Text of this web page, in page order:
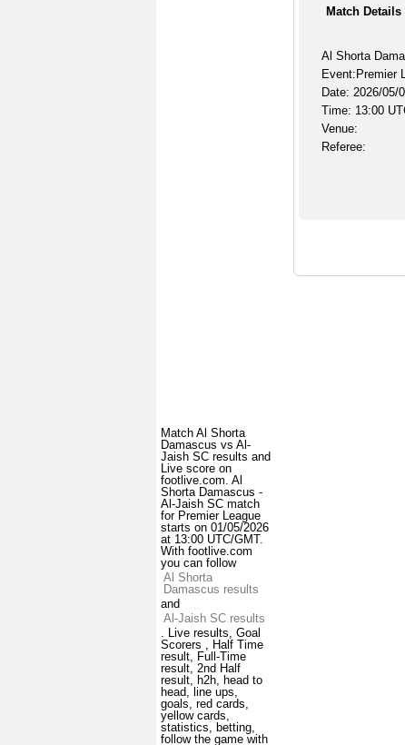
Match Al Shorta
Damascus vs Al-
Jaish SC results and
Live score on
footlive.com. Al
Shorta Damascus -
Al-Jaish SC match
for Premier League
starts on 01/05/2026
at 13:00 UTC/GMT.
With footlive.com
you can follow
Al Shorta
Damascus results
and
Al-Jaish SC results
. Live results, Goal
Scorers , Half Time
result, Full-Time
result, 2nd Half
result, h2h, head to
head, line ups,
goals, red cards,
yellow cards,
statistics, betting,
follow the game with
Match Details
Al Shorta
Event:Premier
Date: 2026/05/
Time: 13:00
Venue:
Referee: